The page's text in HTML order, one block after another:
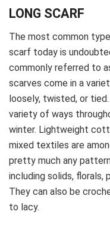
LONG SCARF
The most common
scarf today is
commonly referred to
scarves come in a
loosely, twisted, or
variety of ways
winter. Lightweight
mixed textiles are
pretty much any
including solids, florals,
They can also be
to lacy.